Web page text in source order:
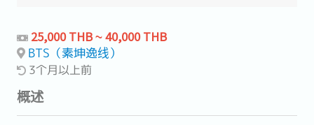
25,000 THB ~ 40,000 THB
BTS（素坤逸线）
3个月以上前
概述